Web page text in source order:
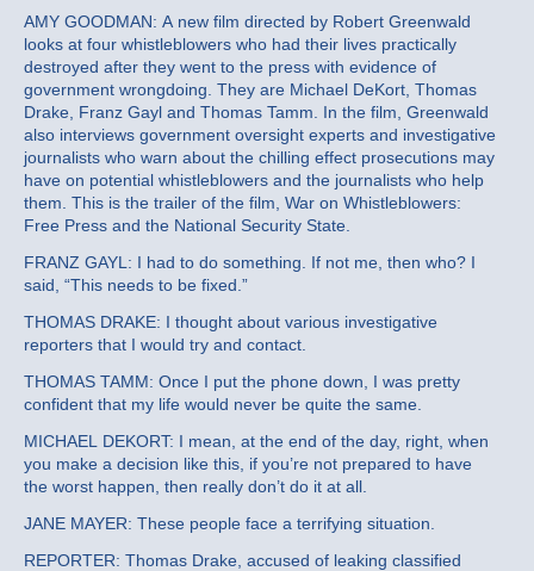
AMY GOODMAN: A new film directed by Robert Greenwald
looks at four whistleblowers who had their lives practically
destroyed after they went to the press with evidence of
government wrongdoing. They are Michael DeKort, Thomas
Drake, Franz Gayl and Thomas Tamm. In the film, Greenwald
also interviews government oversight experts and investigative
journalists who warn about the chilling effect prosecutions may
have on potential whistleblowers and the journalists who help
them. This is the trailer of the film, War on Whistleblowers:
Free Press and the National Security State.
FRANZ GAYL: I had to do something. If not me, then who? I
said, “This needs to be fixed.”
THOMAS DRAKE: I thought about various investigative
reporters that I would try and contact.
THOMAS TAMM: Once I put the phone down, I was pretty
confident that my life would never be quite the same.
MICHAEL DEKORT: I mean, at the end of the day, right, when
you make a decision like this, if you’re not prepared to have
the worst happen, then really don’t do it at all.
JANE MAYER: These people face a terrifying situation.
REPORTER: Thomas Drake, accused of leaking classified